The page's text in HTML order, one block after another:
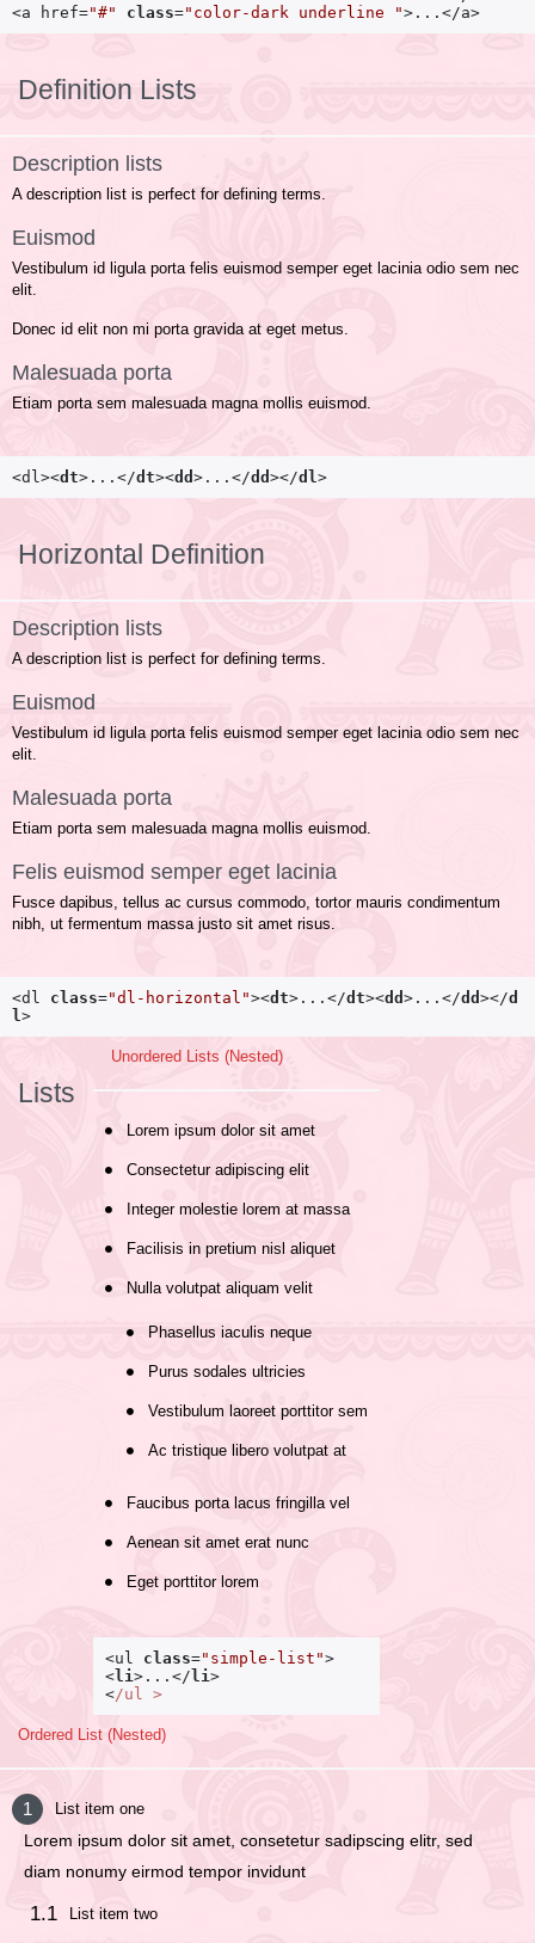
<a href="#" class="color-dark underline ">...</a>
Definition Lists
Description lists
A description list is perfect for defining terms.
Euismod
Vestibulum id ligula porta felis euismod semper eget lacinia odio sem nec
elit.
Donec id elit non mi porta gravida at eget metus.
Malesuada porta
Etiam porta sem malesuada magna mollis euismod.
<dl><dt> ... </dt><dd > ... </dd ></dl>
Horizontal Definition
Description lists
A description list is perfect for defining terms.
Euismod
Vestibulum id ligula porta felis euismod semper eget lacinia odio sem nec
elit.
Malesuada porta
Etiam porta sem malesuada magna mollis euismod.
Felis euismod semper eget lacinia
Fusce dapibus, tellus ac cursus commodo, tortor mauris condimentum
nibh, ut fermentum massa justo sit amet risus.
<dl class="dl-horizontal"><dt> ... </dt><dd > ... </dd ></d
l>
Lists
Unordered Lists (Nested)
Lorem ipsum dolor sit amet
Consectetur adipiscing elit
Integer molestie lorem at massa
Facilisis in pretium nisl aliquet
Nulla volutpat aliquam velit
Phasellus iaculis neque
Purus sodales ultricies
Vestibulum laoreet porttitor sem
Ac tristique libero volutpat at
Faucibus porta lacus fringilla vel
Aenean sit amet erat nunc
Eget porttitor lorem
<ul class="simple-list"
<li> ... </ li>
</ul >
Ordered List (Nested)
List item one
Lorem ipsum dolor sit amet, consetetur sadipscing elitr, sed
diam nonumy eirmod tempor invidunt
List item two